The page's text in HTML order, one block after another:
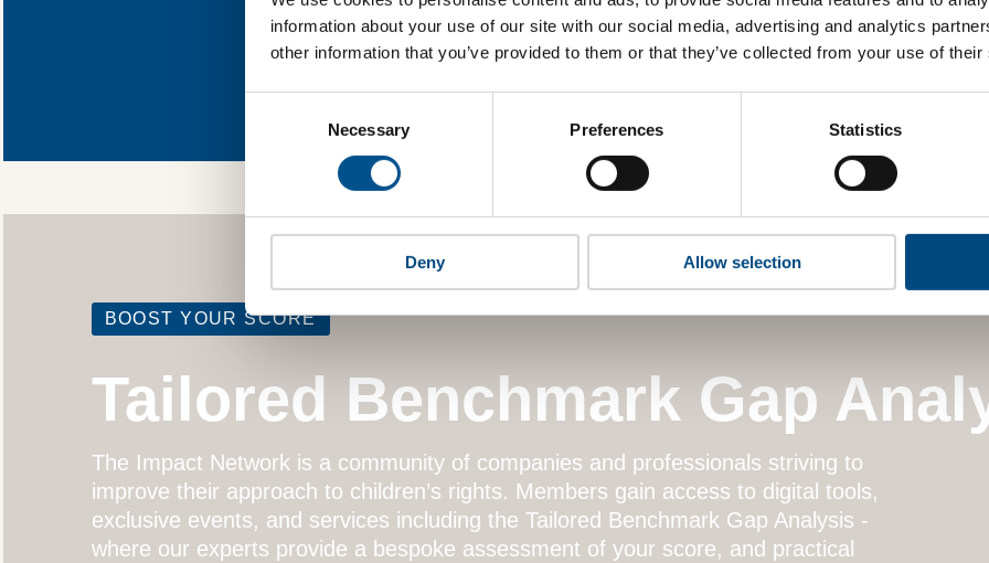
information about your use of our site with our social media, advertising and analytics
other information that you’ve provided to them or that they’ve collected from your use of
Necessary Preferences Statistics
Deny Allow selection
as well as to gather feedback on how we can better support you. Don’t worry -
BOOST YOUR SCORE
Tailored Benchmark Gap
The Impact Network is a community of companies and professionals striving to
improve their approach to children’s rights. Members gain access to digital tools,
exclusive events, and services including the Tailored Benchmark Gap Analysis -
where our experts provide a bespoke assessment of your score, and practical